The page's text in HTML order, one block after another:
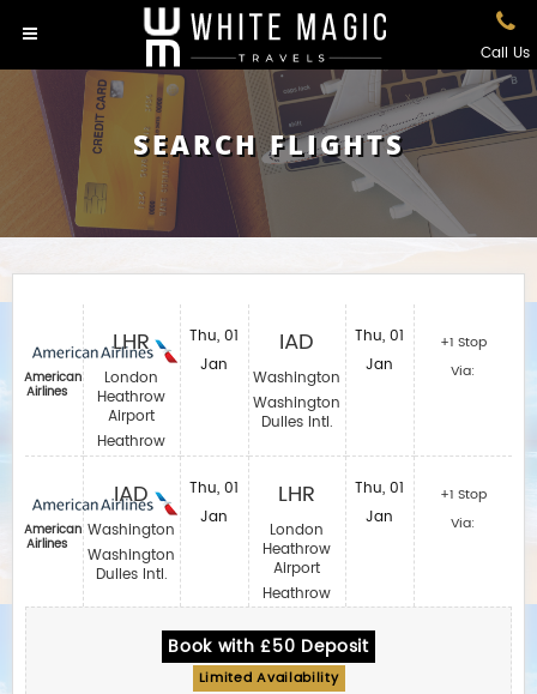
Call Us
SEARCH FLIGHTS
American
Airlines
American
Airlines
LHR
London
Heathrow
Airport
Heathrow
IAD
Washington
Washington
Dulles Intl.
Thu, 01
Jan
Thu, 01
Jan
IAD
Washington
Washington
Dulles Intl.
LHR
London
Heathrow
Airport
Heathrow
Thu, 01
Jan
Thu, 01
Jan
+1 Stop
Via:
+1 Stop
Via:
Book with £50 Deposit
Limited Availability